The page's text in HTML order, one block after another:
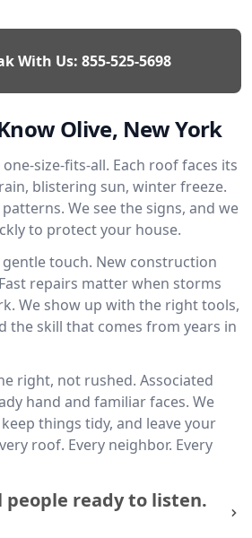
With Us: 855-525-5698
Olive, New York
size-fits-all. Each roof faces its
blistering sun, winter freeze.
We see the signs, and we
to protect your house.
touch. New construction
repairs matter when storms
We show up with the right tools,
the skill that comes from years in
right, not rushed. Associated
hand and familiar faces. We
things tidy, and leave your
roof. Every neighbor. Every
ready to listen.